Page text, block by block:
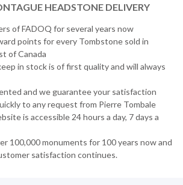
HEADSTONE DELIVERY
of FADOQ for several years now
points for every Tombstone sold in
of Canada
in stock is of first quality and will always
and we guarantee your satisfaction
to any request from Pierre Tombale
is accessible 24 hours a day, 7 days a
100,000 monuments for 100 years now and
satisfaction continues.